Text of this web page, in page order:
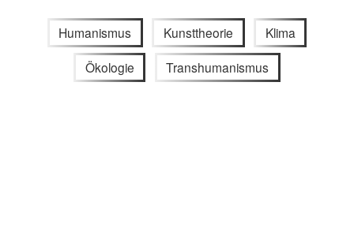
Humanismus Kunsttheorie Klima
Ökologie Transhumanismus